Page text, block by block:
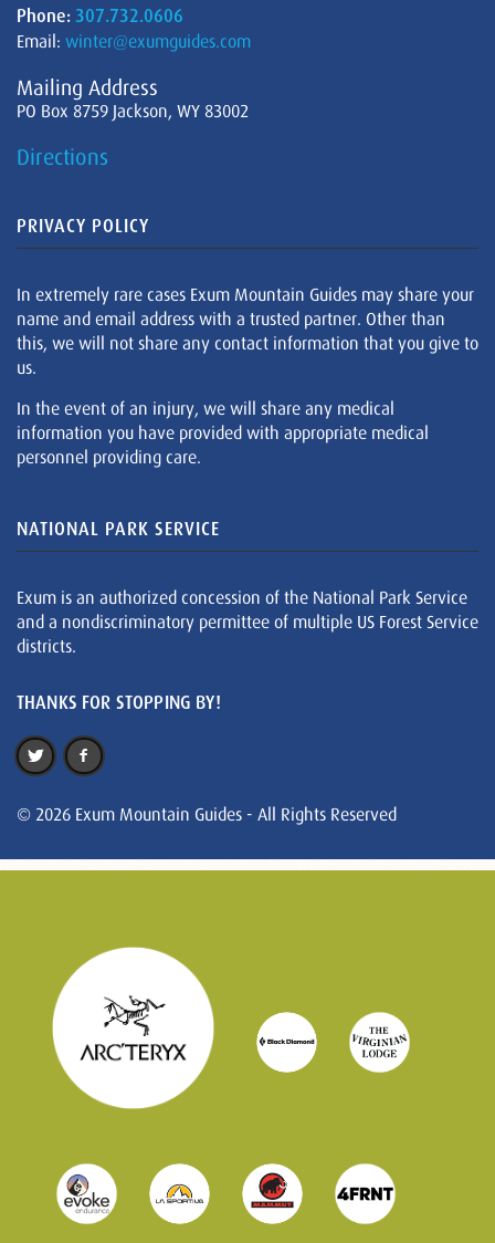
Phone: 307.732.0606
Email: winter@exumguides.com
Mailing Address
PO Box 8759 Jackson, WY 83002
Directions
PRIVACY POLICY
In extremely rare cases Exum Mountain Guides may share your
name and email address with a trusted partner. Other than
this, we will not share any contact information that you give to
us.
In the event of an injury, we will share any medical
information you have provided with appropriate medical
personnel providing care.
NATIONAL PARK SERVICE
Exum is an authorized concession of the National Park Service
and a nondiscriminatory permittee of multiple US Forest Service
districts.
THANKS FOR STOPPING BY!
© 2026 Exum Mountain Guides - All Rights Reserved